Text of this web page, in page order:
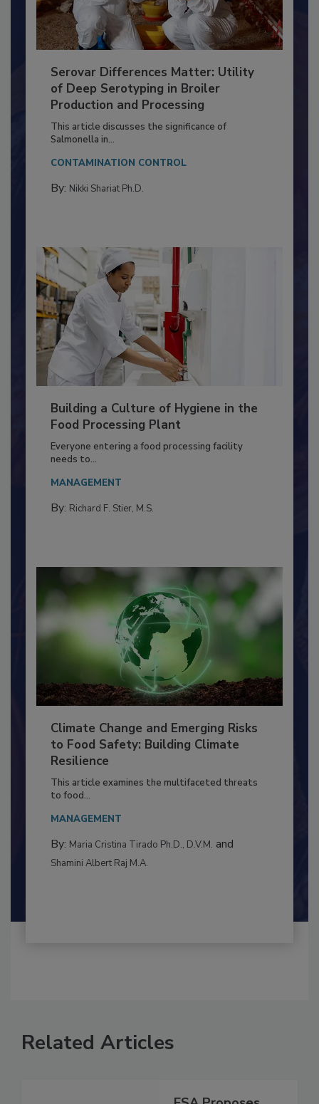
Serovar Differences Matter: Utility
of Deep Serotyping in Broiler
Production and Processing
This article discusses the significance of
Salmonella in...
CONTAMINATION CONTROL
Building a Culture of Hygiene in the
Food Processing Plant
Everyone entering a food processing facility
needs to...
MANAGEMENT
Climate Change and Emerging Risks
to Food Safety: Building Climate
Resilience
This article examines the multifaceted threats
to food...
MANAGEMENT